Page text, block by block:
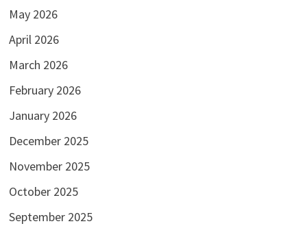
May 2026
April 2026
March 2026
February 2026
January 2026
December 2025
November 2025
October 2025
September 2025